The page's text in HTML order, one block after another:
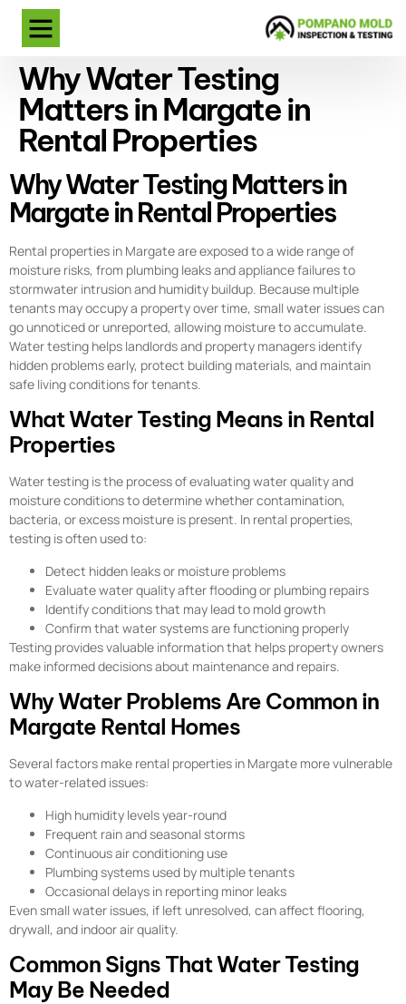
Why Water Testing
Matters in Margate in
Rental Properties
Why Water Testing Matters in
Margate in Rental Properties
Rental properties in Margate are exposed to a wide range of
moisture risks, from plumbing leaks and appliance failures to
stormwater intrusion and humidity buildup. Because multiple
tenants may occupy a property over time, small water issues can
go unnoticed or unreported, allowing moisture to accumulate.
Water testing helps landlords and property managers identify
hidden problems early, protect building materials, and maintain
safe living conditions for tenants.
What Water Testing Means in Rental
Properties
Water testing is the process of evaluating water quality and
moisture conditions to determine whether contamination,
bacteria, or excess moisture is present. In rental properties,
testing is often used to:
Detect hidden leaks or moisture problems
Evaluate water quality after flooding or plumbing repairs
Identify conditions that may lead to mold growth
Confirm that water systems are functioning properly
Testing provides valuable information that helps property owners
make informed decisions about maintenance and repairs.
Why Water Problems Are Common in
Margate Rental Homes
Several factors make rental properties in Margate more vulnerable
to water-related issues:
High humidity levels year-round
Frequent rain and seasonal storms
Continuous air conditioning use
Plumbing systems used by multiple tenants
Occasional delays in reporting minor leaks
Even small water issues, if left unresolved, can affect flooring,
drywall, and indoor air quality.
Common Signs That Water Testing
May Be Needed